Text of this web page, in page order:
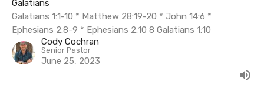
Galatians
Galatians 1:1-10 * Matthew 28:19-20 * John 14:6 *
Ephesians 2:8-9 * Ephesians 2:10 8 Galatians 1:10
Cody Cochran
Senior Pastor
June 25, 2023